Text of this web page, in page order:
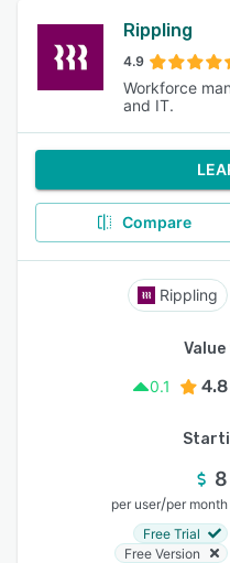
Rippling
4.9
Workforce
and IT.
Compare
Rippling
0.1
4.8
8
per user/per month
Free Trial
Free Version